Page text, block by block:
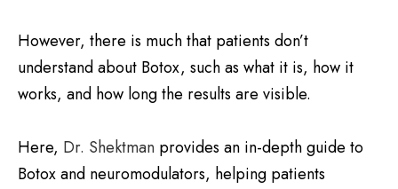
However, there is much that patients don’t
understand about Botox, such as what it is, how it
works, and how long the results are visible.
Here, Dr. Shektman provides an in-depth guide to
Botox and neuromodulators, helping patients